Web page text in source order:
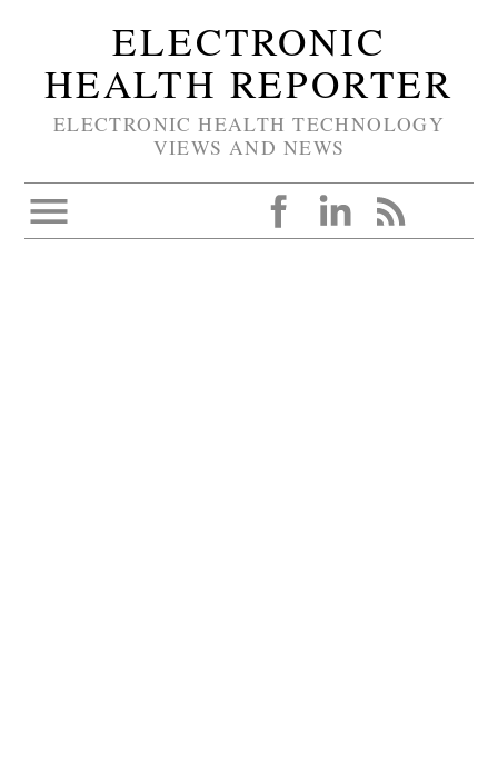
ELECTRONIC
HEALTH REPORTER
ELECTRONIC HEALTH TECHNOLOGY
VIEWS AND NEWS